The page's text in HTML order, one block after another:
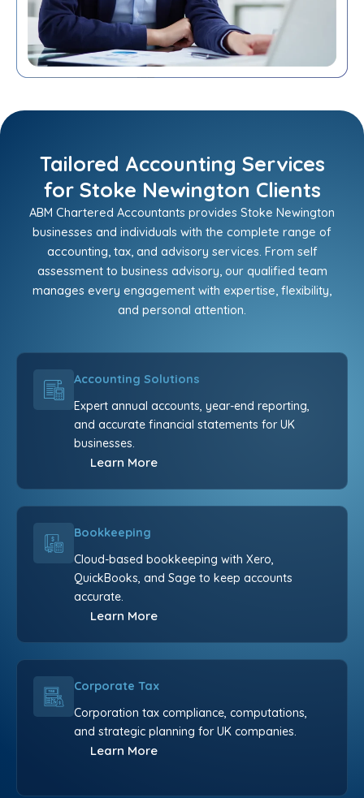
Tailored Accounting Services
for Stoke Newington Clients
ABM Chartered Accountants provides Stoke Newington
businesses and individuals with the complete range of
accounting, tax, and advisory services. From self
assessment to business advisory, our qualified team
manages every engagement with expertise, flexibility,
and personal attention.
Accounting Solutions
Expert annual accounts, year-end reporting,
and accurate financial statements for UK
businesses.
Learn More
Bookkeeping
Cloud-based bookkeeping with Xero,
QuickBooks, and Sage to keep accounts
accurate.
Learn More
Corporate Tax
Corporation tax compliance, computations,
and strategic planning for UK companies.
Learn More